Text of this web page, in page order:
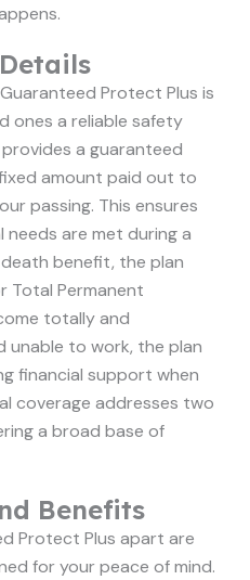
Protect Plus is
ones a reliable safety
a guaranteed
amount paid out to
passing. This ensures
needs are met during a
benefit, the plan
Total Permanent
totally and
unable to work, the plan
financial support when
coverage addresses two
a broad base of
Benefits
Protect Plus apart are
for your peace of mind.